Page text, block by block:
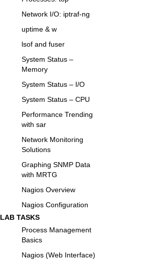
Network I/O: iptraf-ng
uptime & w
lsof and fuser
System Status –
Memory
System Status – I/O
System Status – CPU
Performance Trending
with sar
Network Monitoring
Solutions
Graphing SNMP Data
with MRTG
Nagios Overview
Nagios Configuration
LAB TASKS
Process Management
Basics
Nagios (Web Interface)